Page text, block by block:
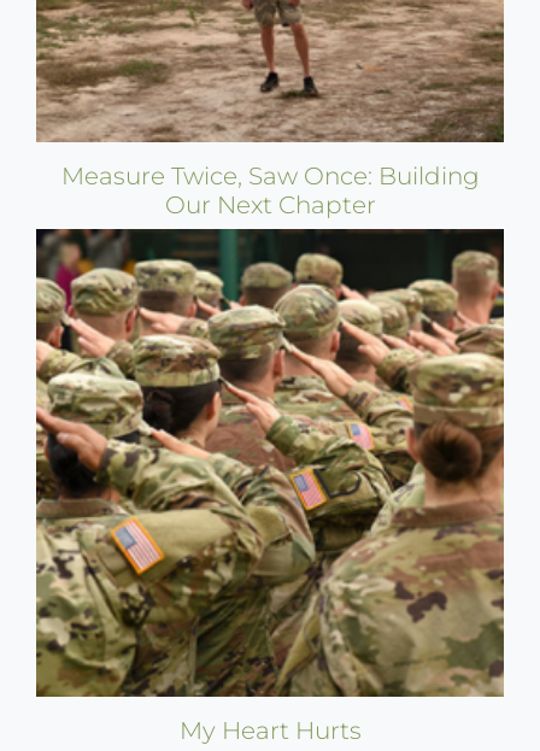
Measure Twice, Saw Once: Building
Our Next Chapter
My Heart Hurts